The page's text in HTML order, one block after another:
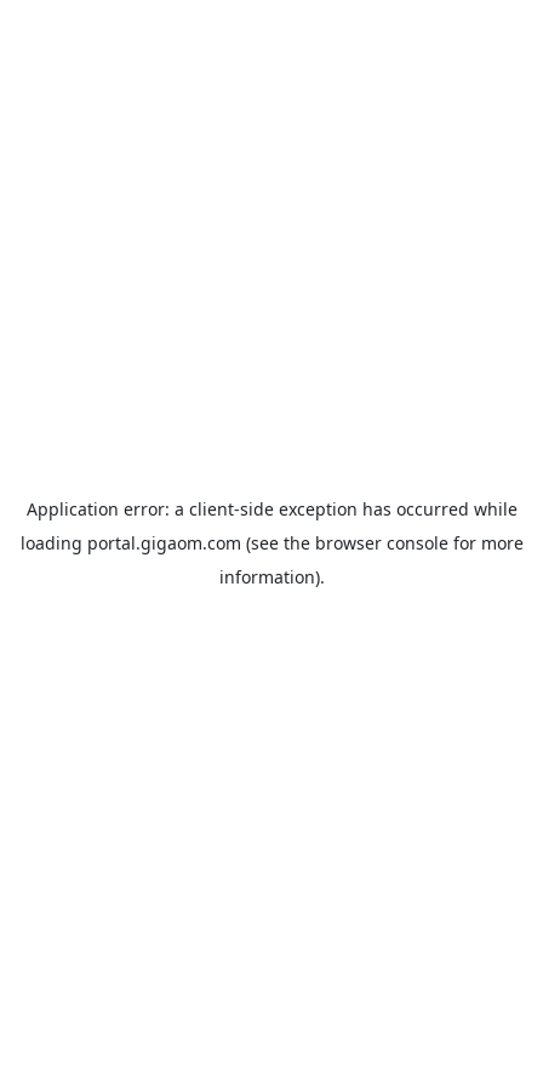
Application error: a client-side exception has occurred while
loading portal.gigaom.com (see the browser consolefor more
information).